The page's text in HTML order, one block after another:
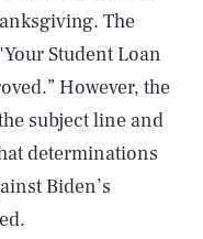
The
Student Loan
However, the
subject line and
determinations
Biden’s